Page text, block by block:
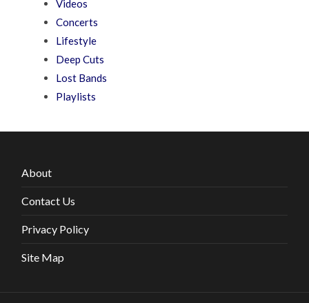
Videos
Concerts
Lifestyle
Deep Cuts
Lost Bands
Playlists
About
Contact Us
Privacy Policy
Site Map